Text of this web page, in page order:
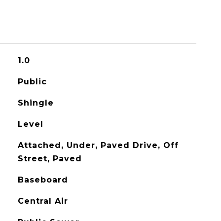
1.0
Public
Shingle
Level
Attached, Under, Paved Drive, Off
Street, Paved
Baseboard
Central Air